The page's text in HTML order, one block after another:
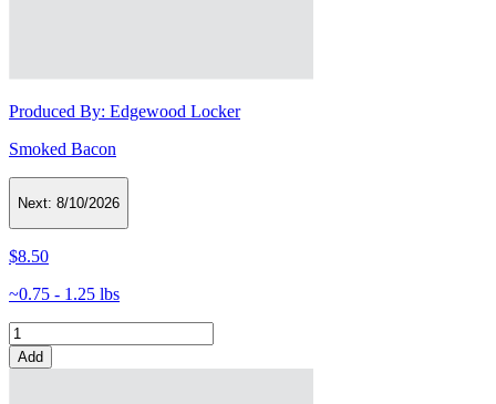
Produced By: Edgewood Locker
Smoked Bacon
Next: 8/10/2026
$8.50
~0.75 - 1.25 lbs
Add